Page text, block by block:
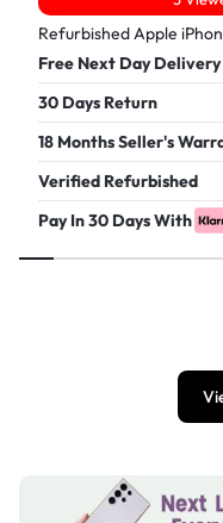
Refurbished Apple
Free Next Day Delivery
30 Days Return
18 Months Seller's
Verified Refurbished
Pay In 30 Days With